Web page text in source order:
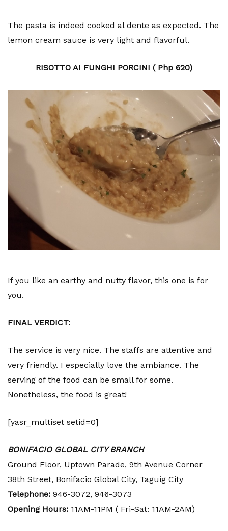
The pasta is indeed cooked al dente as expected. The
lemon cream sauce is very light and flavorful.
RISOTTO AI FUNGHI PORCINI ( Php 620)
If you like an earthy and nutty flavor, this one is for
you.
FINAL VERDICT:
The service is very nice. The staffs are attentive and
very friendly. I especially love the ambiance. The
serving of the food can be small for some.
Nonetheless, the food is great!
[yasr_multiset setid=0]
BONIFACIO GLOBAL CITY BRANCH
Ground Floor, Uptown Parade, 9th Avenue Corner
38th Street, Bonifacio Global City, Taguig City
Telephone: 946-3072, 946-3073
Opening Hours: 11AM-11PM ( Fri-Sat: 11AM-2AM)